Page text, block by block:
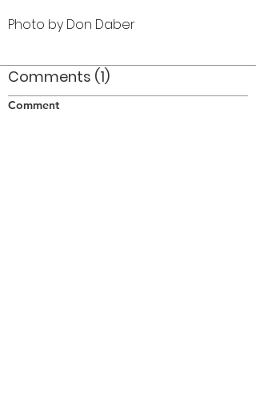
Photo by Don Daber
Comments (1)
Comment